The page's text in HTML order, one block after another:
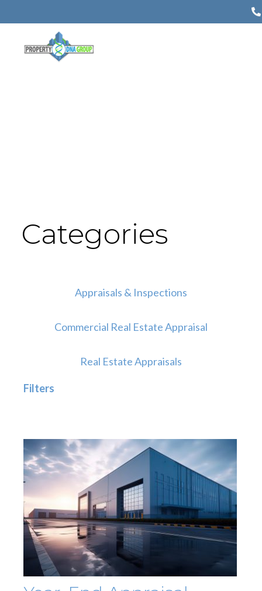
Categories
Appraisals & Inspections
Commercial Real Estate Appraisal
Real Estate Appraisals
Filters